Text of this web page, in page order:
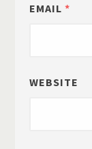
EMAIL *
WEBSITE